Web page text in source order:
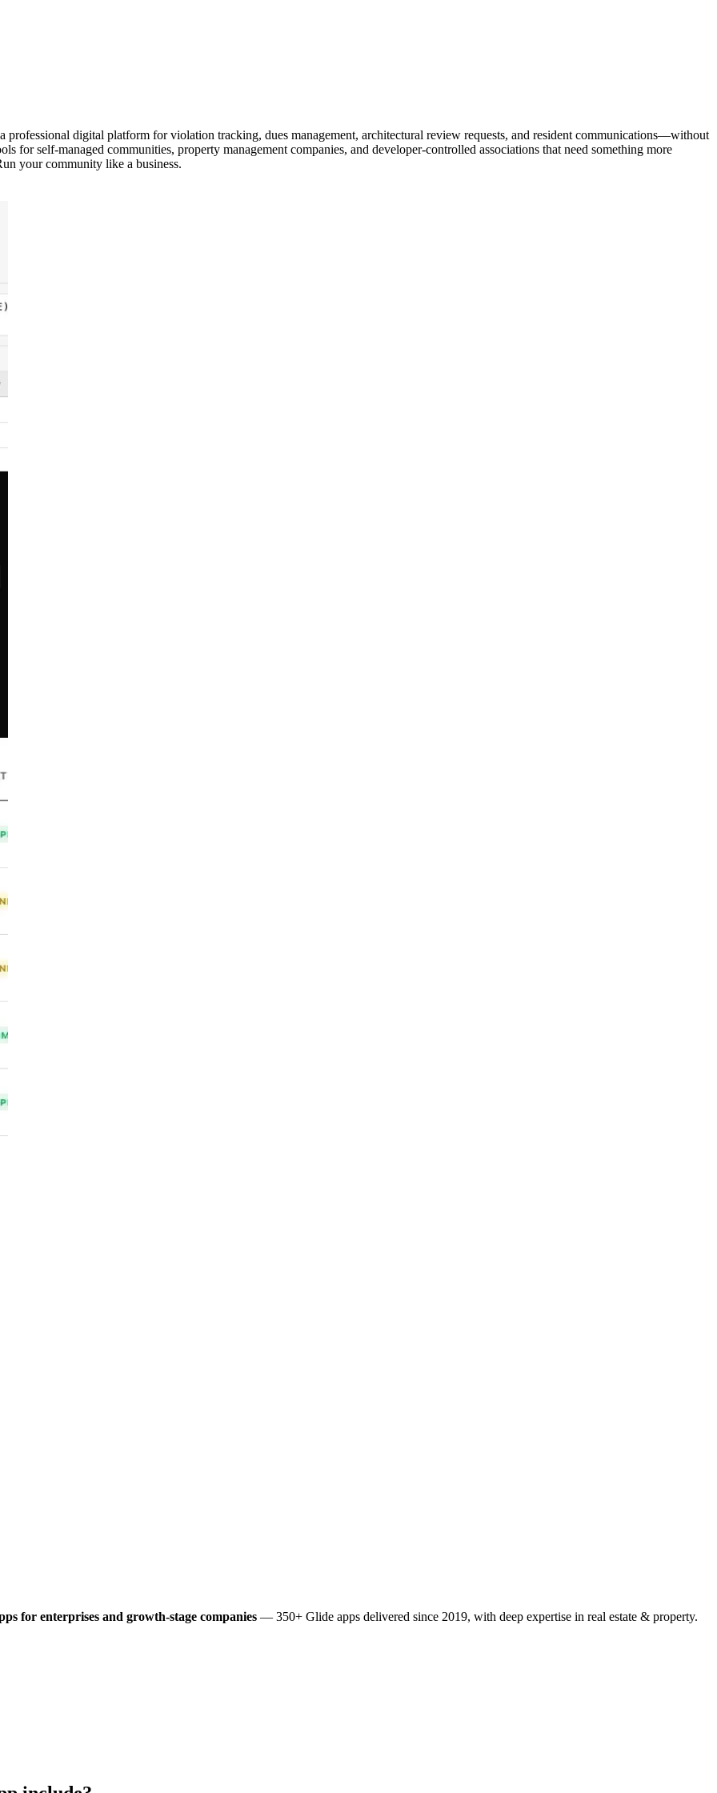
digital platform for violation tracking, dues management, architectural review requests, and resident communications—without
for self-managed communities, property management companies, and developer-controlled associations that need something more
your community like a business.
for enterprises and growth-stage companies — 350+ Glide apps delivered since 2019, with deep expertise in real estate & property.